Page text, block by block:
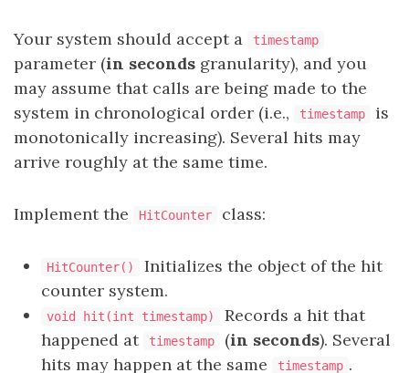
Your system should accept a timestamp
parameter (in seconds granularity), and you
may assume that calls are being made to the
system in chronological order (i.e.,
timestamp
is
monotonically increasing). Several hits may
arrive roughly at the same time.
Implement the HitCounter class:
HitCounter()
Initializes the object of the hit
counter system.
void hit(int timestamp)
Records a hit that
happened at
timestamp (in seconds). Several
hits may happen at the same
timestamp .